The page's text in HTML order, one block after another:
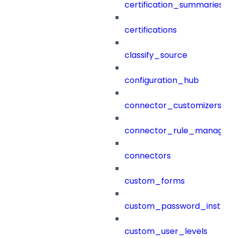
certification_summaries
certifications
classify_source
configuration_hub
connector_customizers
connectors
custom_forms
custom_user_levels